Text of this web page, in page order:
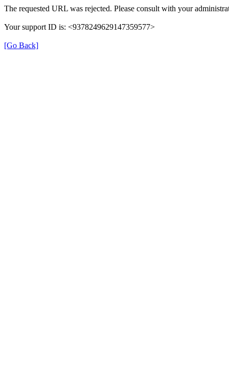
The requested URL was rejected. Please consult with your
Your support ID is: <9378249629147359577>
[Go Back]